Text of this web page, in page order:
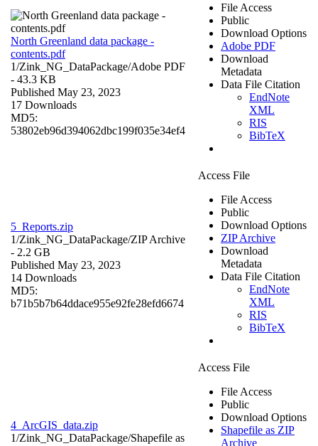
North Greenland data package -
contents.pdf
1/Zink_NG_DataPackage/Adobe PDF
- 43.3 KB
Published May 23, 2023
17 Downloads
MD5:
53802eb96d394062dbc199f035e34ef4
File Access
Public
Download Options
Adobe PDF
Download
Metadata
Data File Citation
EndNote
XML
RIS
BibTeX
5_Reports.zip
1/Zink_NG_DataPackage/ZIP Archive
- 2.2 GB
Published May 23, 2023
14 Downloads
MD5:
b71b5b7b64ddace955e92fe28efd6674
Access File
File Access
Public
Download Options
ZIP Archive
Download
Metadata
Data File Citation
EndNote
XML
RIS
BibTeX
4_ArcGIS_data.zip
1/Zink_NG_DataPackage/Shapefile as
Access File
File Access
Public
Download Options
Shapefile as ZIP
Archive